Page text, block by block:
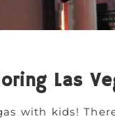
Las
with kids!